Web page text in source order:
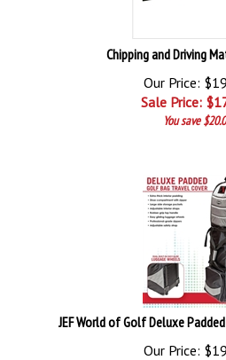
Chipping and Driving
Our Price:
Sale Price: $
You save
JEF World of Golf Deluxe
Our Price: